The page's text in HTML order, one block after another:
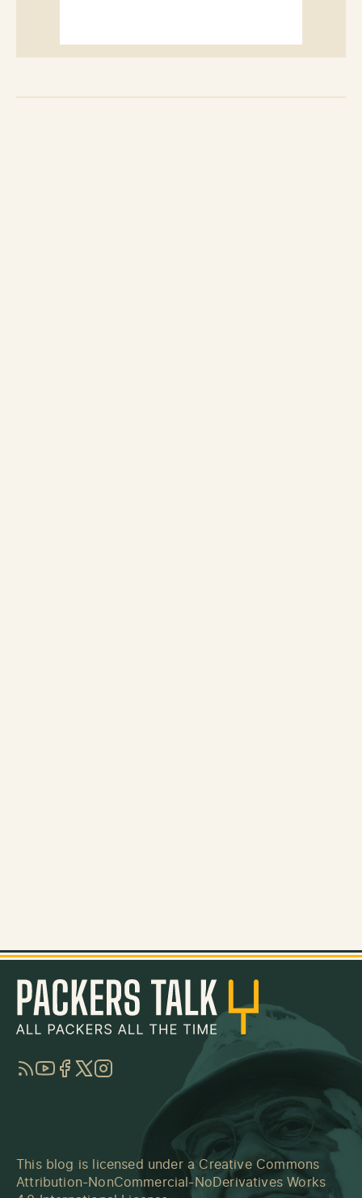
RSSYouTube
Facebook
TwitterInstagram
This blog is licensed under a Creative Commons
Attribution-NonCommercial-NoDerivatives Works